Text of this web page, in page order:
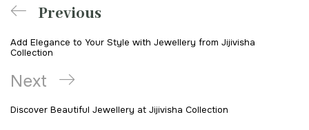
Previous
Add Elegance to Your Style with Jewellery from Jijivisha
Collection
Next
Discover Beautiful Jewellery at Jijivisha Collection